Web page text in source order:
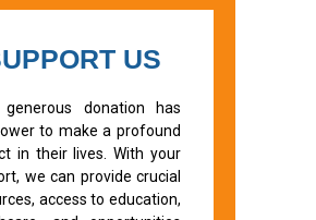
US
generous donation has
to make a profound
in their lives. With your
we can provide crucial
access to education,